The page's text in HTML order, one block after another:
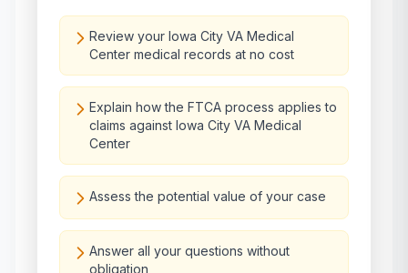
Review your Iowa City VA Medical
Center medical records at no cost
Explain how the FTCA process applies to
claims against Iowa City VA Medical
Center
Assess the potential value of your case
Answer all your questions without
obligation